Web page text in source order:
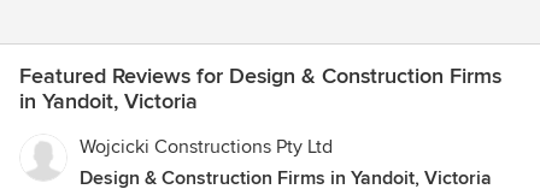
Featured Reviews for Design & Construction Firms
in Yandoit, Victoria
Wojcicki Constructions Pty Ltd
Design & Construction Firms in Yandoit, Victoria